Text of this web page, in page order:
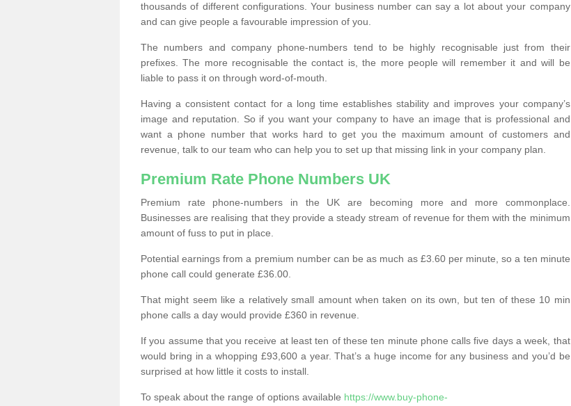
thousands of different configurations. Your business number can say a lot about your company
and can give people a favourable impression of you.
The numbers and company phone-numbers tend to be highly recognisable just from their
prefixes. The more recognisable the contact is, the more people will remember it and will be
liable to pass it on through word-of-mouth.
Having a consistent contact for a long time establishes stability and improves your company’s
image and reputation. So if you want your company to have an image that is professional and
want a phone number that works hard to get you the maximum amount of customers and
revenue, talk to our team who can help you to set up that missing link in your company plan.
Premium Rate Phone Numbers UK
Premium rate phone-numbers in the UK are becoming more and more commonplace.
Businesses are realising that they provide a steady stream of revenue for them with the minimum
amount of fuss to put in place.
Potential earnings from a premium number can be as much as £3.60 per minute, so a ten minute
phone call could generate £36.00.
That might seem like a relatively small amount when taken on its own, but ten of these 10 min
phone calls a day would provide £360 in revenue.
If you assume that you receive at least ten of these ten minute phone calls five days a week, that
would bring in a whopping £93,600 a year. That’s a huge income for any business and you’d be
surprised at how little it costs to install.
To speak about the range of options available https://www.buy-phone-